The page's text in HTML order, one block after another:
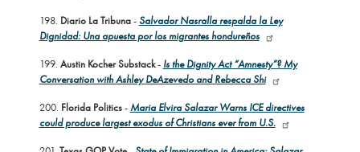
198. Diario La Tribuna- Salvador Nasralla respalda la Ley
Dignidad: Una apuesta por los migrantes hondureños
199. Austin Kocher Substack- Is the Dignity Act “Amnesty”? My
Conversation with Ashley DeAzevedo and Rebecca Shi
200. Florida Politics-Maria Elvira Salazar Warns ICE directives
could produce largest exodus of Christians ever from U.S.